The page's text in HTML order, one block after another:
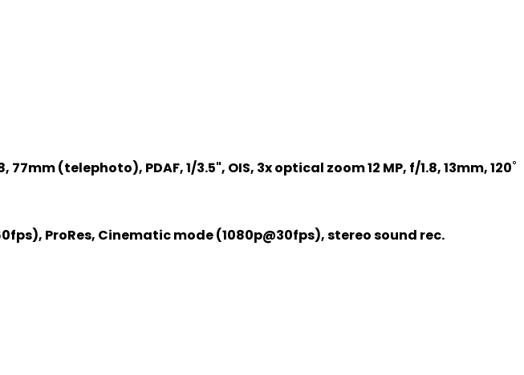
(telephoto), PDAF, 1/3.5", OIS, 3x optical zoom 12 MP, f/1.8, 13mm, 120˚
ProRes, Cinematic mode (1080p@30fps), stereo sound rec.